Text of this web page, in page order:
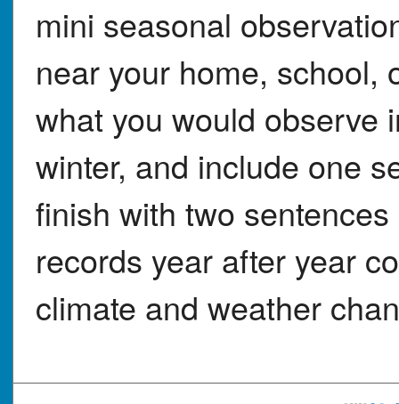
mini seasonal
near your home, school,
what you would observe
winter, and include one
finish with two
records year after year
climate and weather